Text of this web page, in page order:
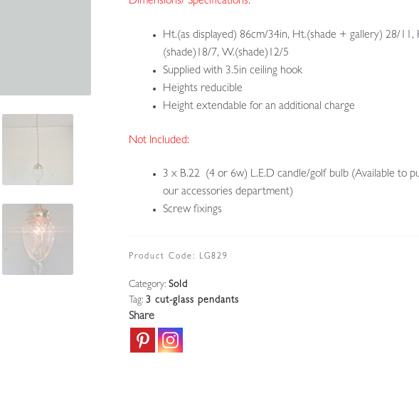
Ht.(as displayed) 86cm/34in, Ht.(shade + gallery) 28/11,
(shade)18/7, W.(shade)12/5
Supplied with 3.5in ceiling hook
Heights reducible
Height extendable for an additional charge
Not Included:
3 x B.22 (4 or 6w) L.E.D candle/golf bulb (Available to
our accessories department)
Screw fixings
Product Code: LG829
Category: Sold
Tag: 3 cut-glass pendants
Share